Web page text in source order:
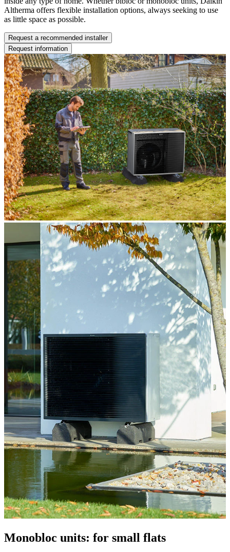
Altherma offers flexible installation options, always seeking to use
as little space as possible.
Request a recommended installer
Request information
Monobloc units: for small flats